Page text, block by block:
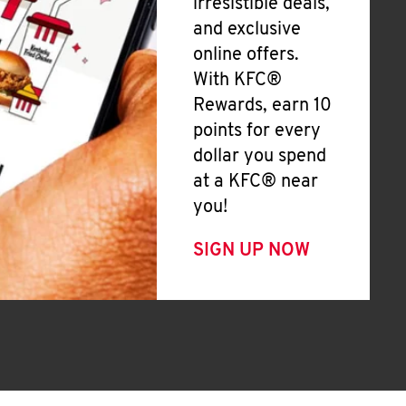
irresistible deals,
and exclusive
online offers.
With KFC®
Rewards, earn 10
points for every
dollar you spend
at a KFC® near
you!
SIGN UP NOW